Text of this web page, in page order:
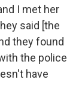
I met her
said [the
they found
the police
have